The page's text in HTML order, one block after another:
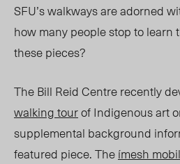
SFU’s walkways are adorned
how many people stop to learn
these pieces?
The Bill Reid Centre recently
walking tourof Indigenous art
supplemental background
featured piece. Theímesh